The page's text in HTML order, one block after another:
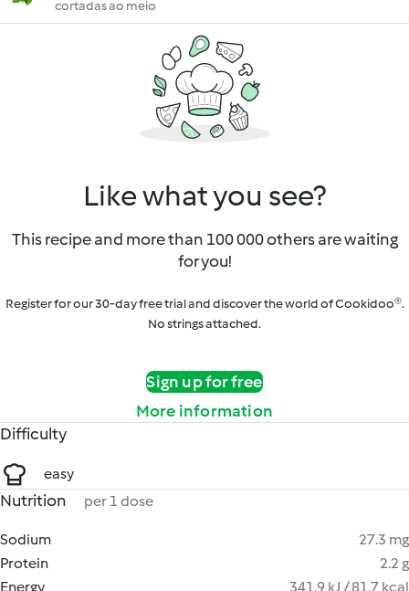
cortadas ao meio
Like what you see?
This recipe and more than 100 000 others are waiting
for you!
Register for our 30-day free trial and discover the world of Cookidoo®.
No strings attached.
Sign up for free
More information
Difficulty
easy
Nutrition per 1 dose
Sodium
27.3 mg
Protein
2.2 g
Energy
341.9 kJ / 81.7 kcal